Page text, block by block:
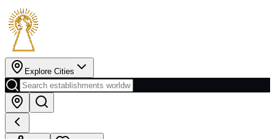
Explore Cities